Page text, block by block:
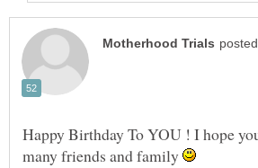
Happy Birthday To YOU ! I hope
many friends and family